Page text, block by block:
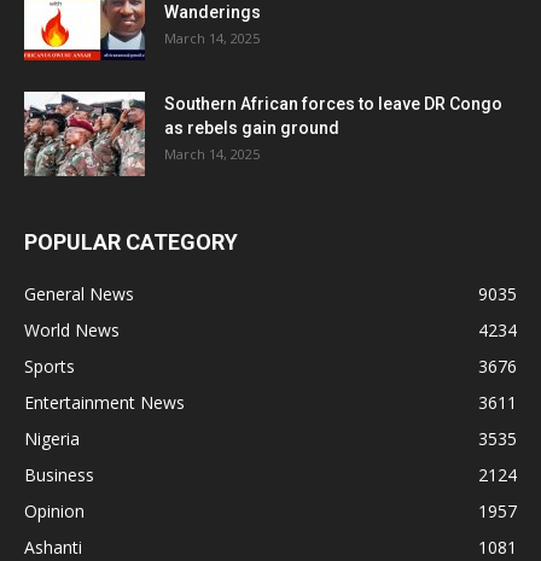
Wanderings
March 14, 2025
Southern African forces to leave DR Congo
as rebels gain ground
March 14, 2025
POPULAR CATEGORY
General News
9035
World News
4234
Sports
3676
Entertainment News
3611
Nigeria
3535
Business
2124
Opinion
1957
Ashanti
1081